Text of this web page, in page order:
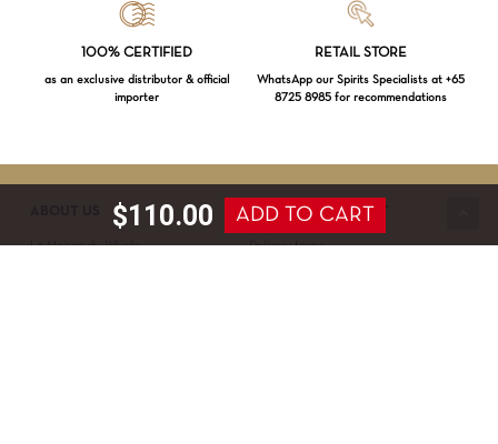
100% CERTIFIED
as an exclusive distributor & official
importer
RETAIL STORE
WhatsApp our Spirits Specialists at +65
8725 8985 for recommendations
La Maison du Whisky
SERVICE & SUPPORT
Delivery terms
$110.00 ADD TO CART